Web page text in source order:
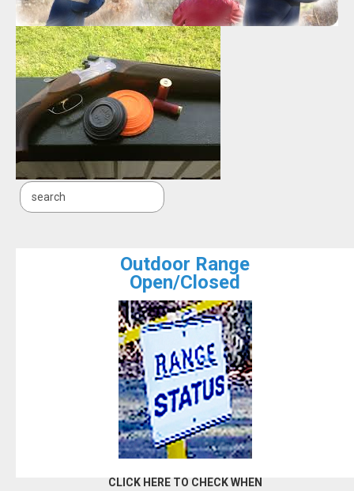
Outdoor Range
Open/Closed
CLICK HERE TO CHECK WHEN